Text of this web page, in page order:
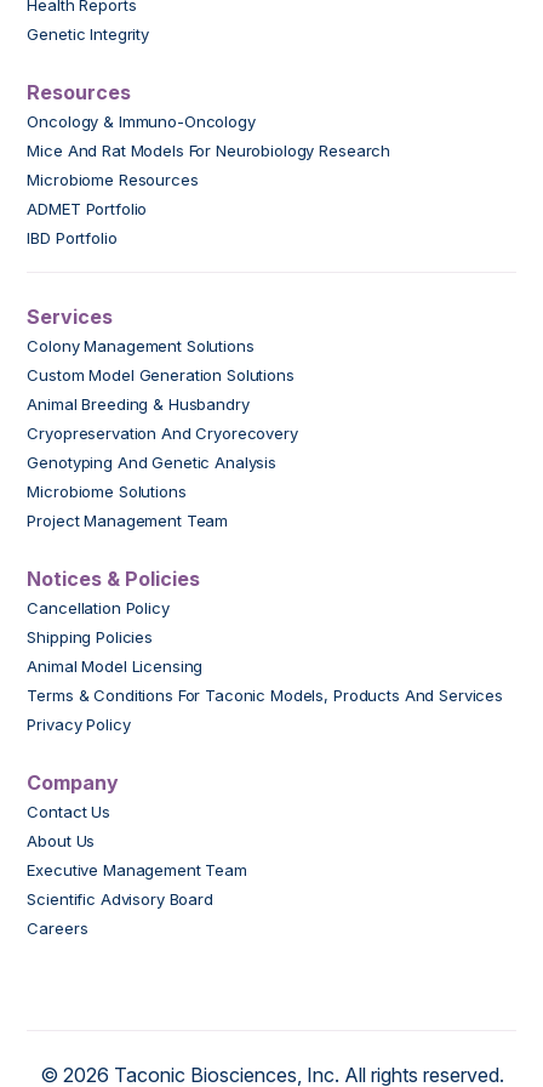
Health Reports
Genetic Integrity
Resources
Oncology & Immuno-Oncology
Mice And Rat Models For Neurobiology Research
Microbiome Resources
ADMET Portfolio
IBD Portfolio
Services
Colony Management Solutions
Custom Model Generation Solutions
Animal Breeding & Husbandry
Cryopreservation And Cryorecovery
Genotyping And Genetic Analysis
Microbiome Solutions
Project Management Team
Notices & Policies
Cancellation Policy
Shipping Policies
Animal Model Licensing
Terms & Conditions For Taconic Models, Products And Services
Privacy Policy
Company
Contact Us
About Us
Executive Management Team
Scientific Advisory Board
Careers
© 2026 Taconic Biosciences, Inc. All rights reserved.